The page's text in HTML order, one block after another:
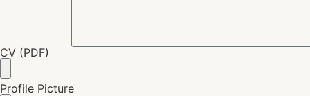
CV (PDF)
Profile Picture